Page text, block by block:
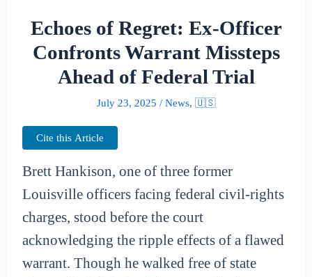
Echoes of Regret: Ex-Officer
Confronts Warrant Missteps
Ahead of Federal Trial
July 23, 2025 / News, 🇺🇸
Cite this Article
Brett Hankison, one of three former
Louisville officers facing federal civil-rights
charges, stood before the court
acknowledging the ripple effects of a flawed
warrant. Though he walked free of state